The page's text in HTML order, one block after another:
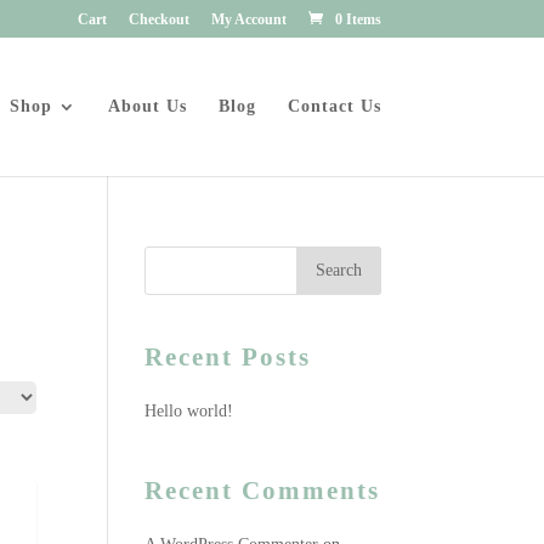
Cart Checkout My Account 0 Items
Shop About Us Blog Contact Us
Recent Posts
Hello world!
Recent Comments